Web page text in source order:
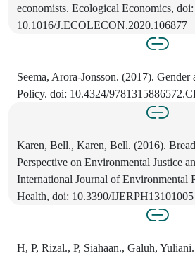
economists. Ecological Economics, doi:
10.1016/J.ECOLECON.2020.106877
Seema, Arora-Jonsson. (2017).
Policy. doi: 10.4324/
Karen, Bell., Karen, Bell. (2016).
Perspective on Environmental Justice
International Journal of Environmental
Health, doi: 10.3390/IJERPH13101005
H, P, Rizal., P, Siahaan., Galuh,